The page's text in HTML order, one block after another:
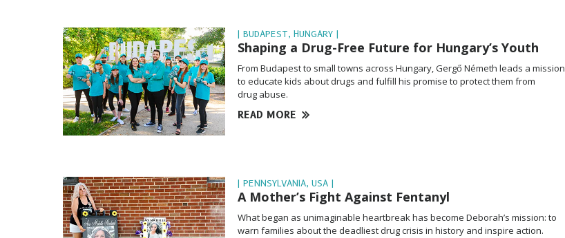
| BUDAPEST, HUNGARY |
Shaping a Drug-Free Future for Hungary’s Youth
From Budapest to small towns across Hungary, Gergő Németh leads a mission
to educate kids about drugs and fulfill his promise to protect them from
drug abuse.
READ MORE
| PENNSYLVANIA, USA |
A Mother’s Fight Against Fentanyl
What began as unimaginable heartbreak has become Deborah’s mission: to
warn families about the deadliest drug crisis in history and inspire action.